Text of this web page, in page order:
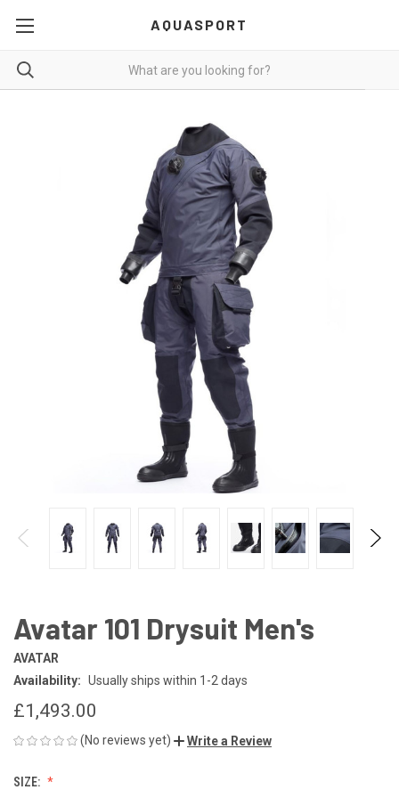
AQUASPORT
Avatar 101 Drysuit Men's
AVATAR
Availability: Usually ships within 1-2 days
£1,493.00
(No reviews yet) Write a Review
SIZE: